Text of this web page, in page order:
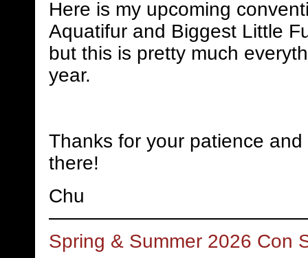
Here is my upcoming
Aquatifur and Biggest Little
but this is pretty much
year.
Thanks for your patience
there!
Chu
Spring & Summer 2026 Con